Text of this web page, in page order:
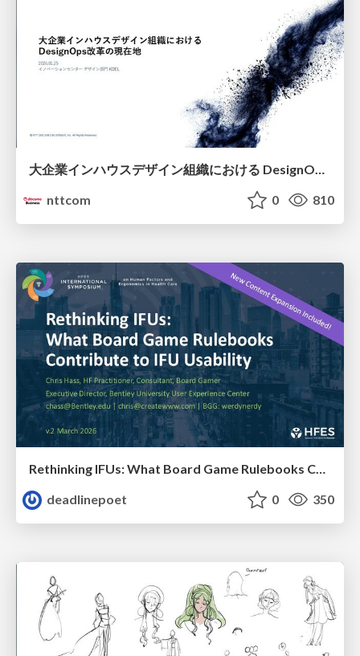
大企業インハウスデザイン組織における DesignOps改革の現在地 / DesignOps at Scale: Navigating Transformation in Large Enterprises
nttcom
0 810
deadlinepoet
0 350